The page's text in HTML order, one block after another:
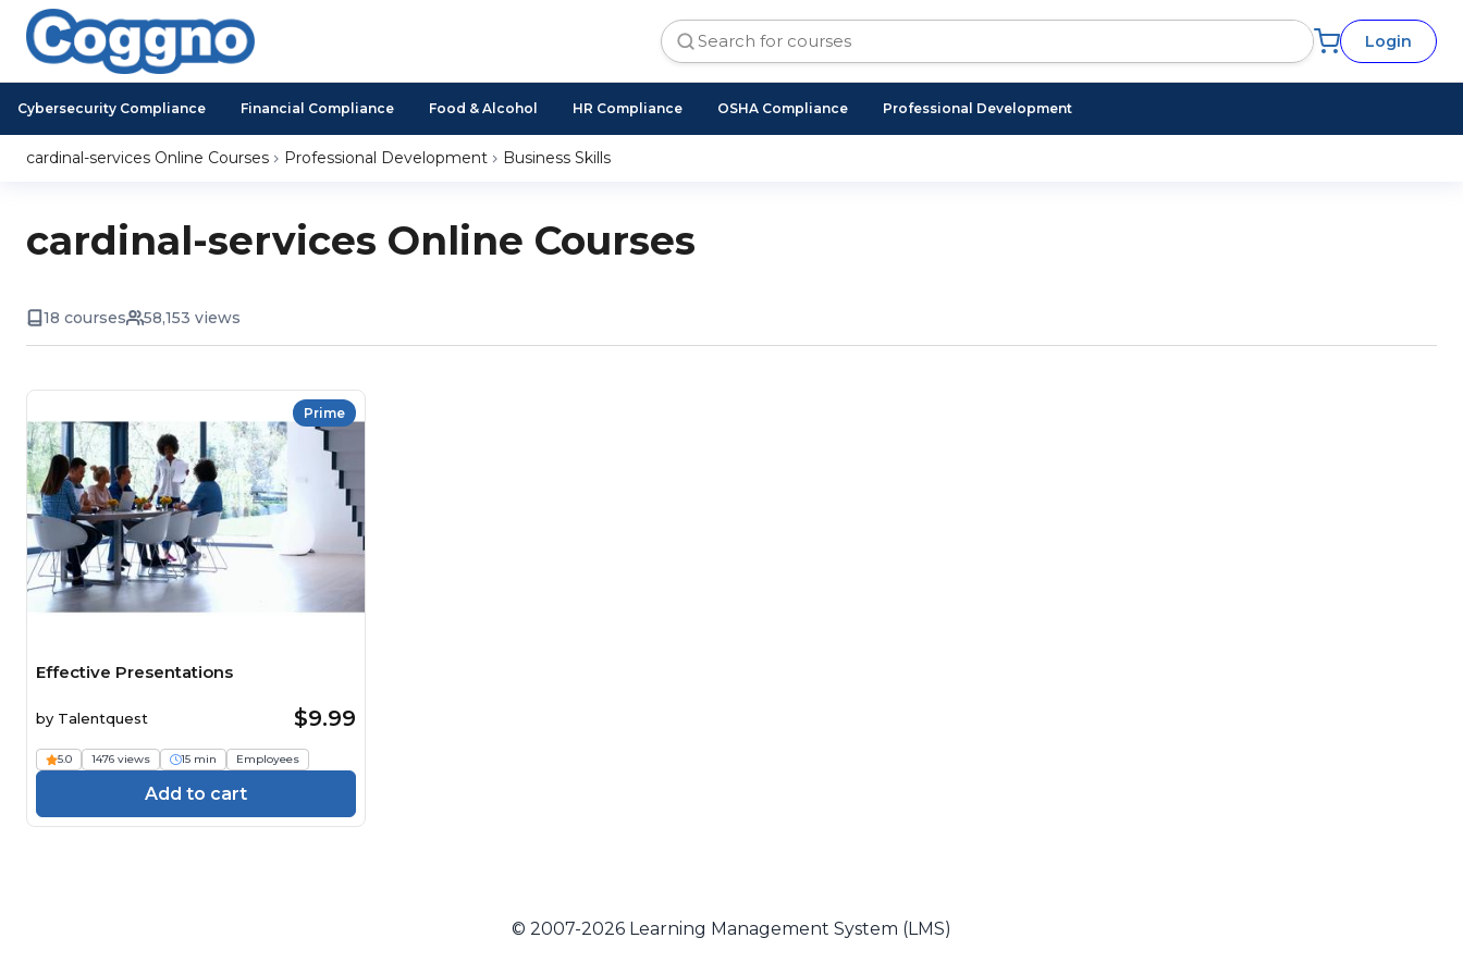
Login
Cybersecurity Compliance Financial Compliance Food & Alcohol HR Compliance OSHA Compliance Professional Development
cardinal-services Online Courses Professional Development Business Skills
cardinal-services Online Courses
18 courses 58,153 views
Prime
Effective Presentations
by Talentquest $9.99
5.0 1476 views 15 min Employees
Add to cart
© 2007-2026 Learning Management System (LMS)